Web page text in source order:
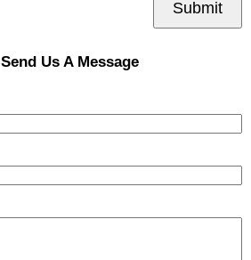
Submit
Send Us A Message